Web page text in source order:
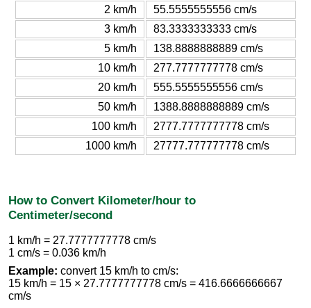
2 km/h
55.5555555556 cm/s
3 km/h
83.3333333333 cm/s
5 km/h
138.8888888889 cm/s
10 km/h
277.7777777778 cm/s
20 km/h
555.5555555556 cm/s
50 km/h
1388.8888888889 cm/s
100 km/h
2777.7777777778 cm/s
1000 km/h
27777.777777778 cm/s
How to Convert Kilometer/hour to
Centimeter/second
1 km/h = 27.7777777778 cm/s
1 cm/s = 0.036 km/h
Example: convert 15 km/h to cm/s:
15 km/h = 15 × 27.7777777778 cm/s = 416.6666666667
cm/s